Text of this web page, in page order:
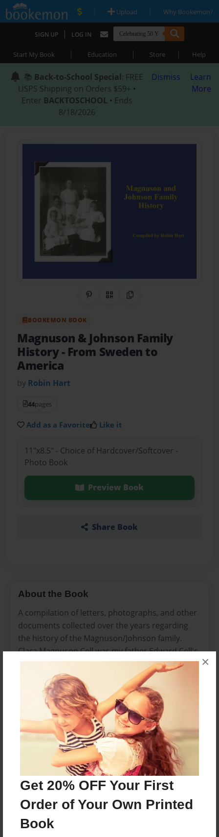
Get 20% OFF Your First
Order of Your Own Printed
Book
×
| Upload | Why Bookemon?
SIGN UP | LOG IN
Start My Book | Education | Store | Help
📚 Back-to-School Special: FREE
USPS Shipping on Orders $59+ •
Enter BACKTOSCHOOL • Ends
8/18/2026
Dismiss
Learn
More
Share on Pinterest
QR CodeCopy Link
BOOKEMON BOOK
Magnuson & Johnson Family
History- From Sweden to
America
by Robin Hart
44pages
Add as a Favorite Like it
11"x8.5" - Choice of Hardcover/Softcover -
Photo Book
Preview Book
Share Book
About the Book
A compilation of letters, photographs, and other
documents collected over the years regarding
the history of the Magnuson/Johnson family.
Clara Magnuson Cell was my father Edward Cell's
mother. Her parents, Augusta Johnson and Karl
Magnuson, emigrated from Sweden in the 1870s.
Features & Details
Created
Oct-05-2015
Last updated
Nov-23-2015
11"x8.5" - Choice of Hardcover/Softcover - Photo
Book